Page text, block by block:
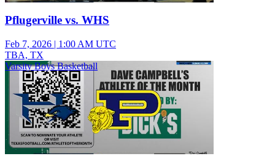
Pflugerville vs. WHS
Feb 7, 2026 | 1:00 AM UTC
TBA, TX
Varsity Boys Basketball